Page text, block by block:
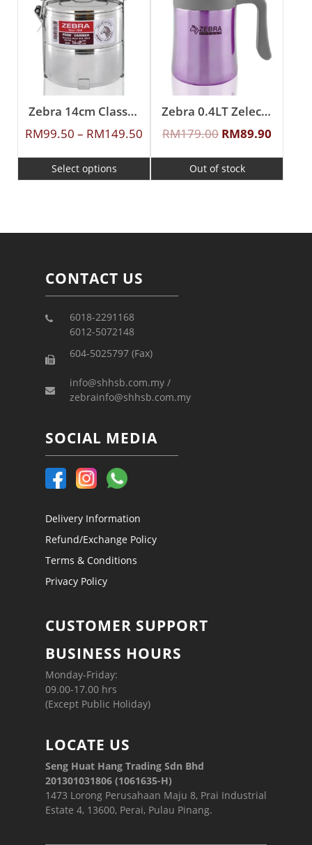
Zebra 14cm Classic Food Carrier
RM99.50 – RM149.50
Select options
Zebra 0.4LT Zelect Vacuum Mug With Handle
RM179.00 RM89.90
Out of stock
CONTACT US
6018-2291168
6012-5072148
604-5025797 (Fax)
info@shhsb.com.my /
zebrainfo@shhsb.com.my
SOCIAL MEDIA
Delivery Information
Refund/Exchange Policy
Terms & Conditions
Privacy Policy
CUSTOMER SUPPORT
BUSINESS HOURS
Monday-Friday:
09.00-17.00 hrs
(Except Public Holiday)
LOCATE US
Seng Huat Hang Trading Sdn Bhd
201301031806 (1061635-H)
1473 Lorong Perusahaan Maju 8, Prai Industrial
Estate 4, 13600, Perai, Pulau Pinang.